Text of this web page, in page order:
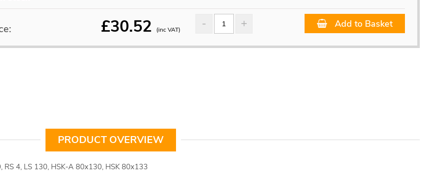
£30.52 (inc VAT) Add to Basket
PRODUCT OVERVIEW
RS 4, LS 130, HSK-A 80x130, HSK 80x133